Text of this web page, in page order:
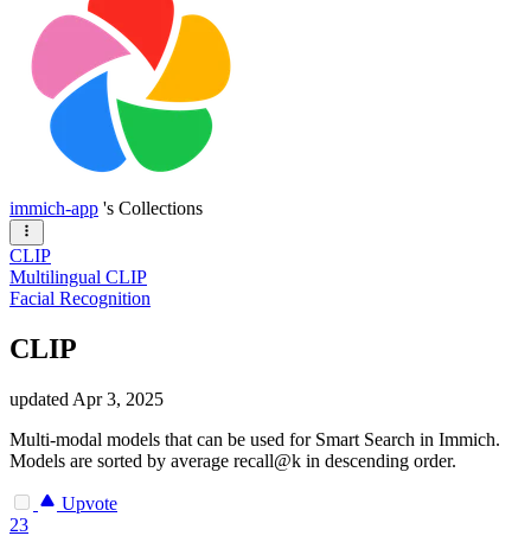
immich-app 's Collections
CLIP
Multilingual CLIP
Facial Recognition
CLIP
updated Apr 3, 2025
Multi-modal models that can be used for Smart Search in Immich.
Models are sorted by average recall@k in descending order.
Upvote
23